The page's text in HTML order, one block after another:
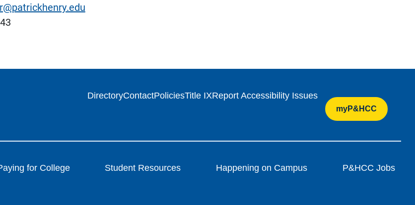
DirectoryContactPoliciesTitle IXReport Accessibility Issues
myP&HCC
for College Student Resources Happening on Campus P&HCC Jobs